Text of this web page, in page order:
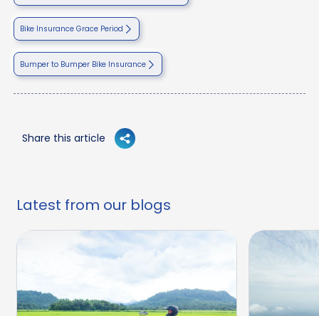
Bike Insurance Grace Period
Bumper to Bumper Bike Insurance
Share this article
Latest from our blogs